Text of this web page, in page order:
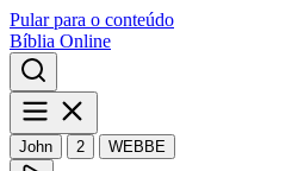
Pular para o conteúdo
Bíblia Online
John 2 WEBBE